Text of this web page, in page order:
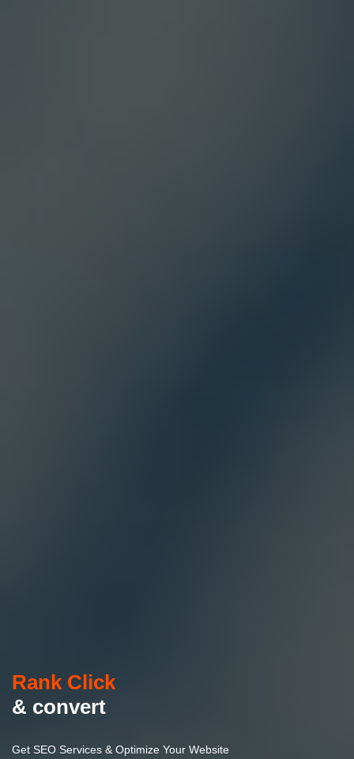
Rank Click
& convert
Get SEO Services & Optimize Your Website